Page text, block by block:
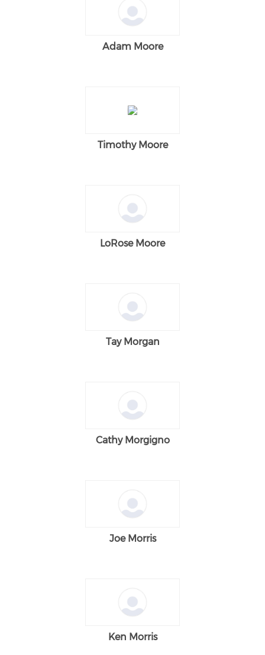
Adam Moore
Timothy Moore
LoRose Moore
Tay Morgan
Cathy Morgigno
Joe Morris
Ken Morris